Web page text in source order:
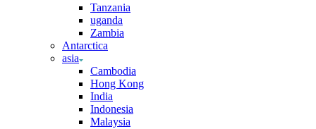
Tanzania
uganda
Zambia
Antarctica
asia
Cambodia
Hong Kong
India
Indonesia
Malaysia